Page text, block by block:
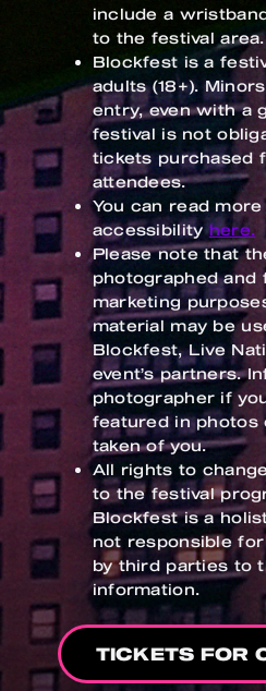
include a
to the festival area.
Blockfest is a
adults (18+).
entry, even with a
festival is not
tickets purchased
attendees.
You can read
accessibility here.
Please note that
photographed and
marketing
material may be
Blockfest, Live
event’s partners.
photographer if
featured in photos
taken of you.
All rights to
to the festival
Blockfest is a
not responsible
by third parties to
information.
TICKETS FOR